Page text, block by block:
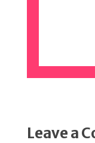
Leave a